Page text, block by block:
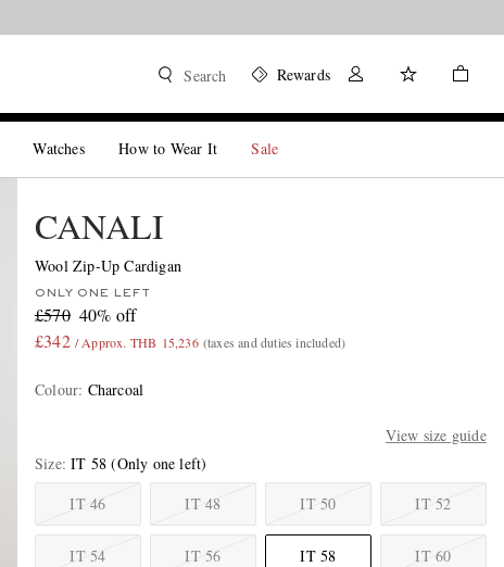
Search Rewards
Watches How to Wear It Sale
CANALI
Wool Zip-Up Cardigan
ONLY ONE LEFT
£570 40% off
£342 / Approx. THB 15,236 (taxes and duties included)
Colour: Charcoal
View size guide
Size IT 58 (Only one left)
IT 46
IT 48 IT 50 IT 52
IT 54 IT 56 IT 58 IT 60